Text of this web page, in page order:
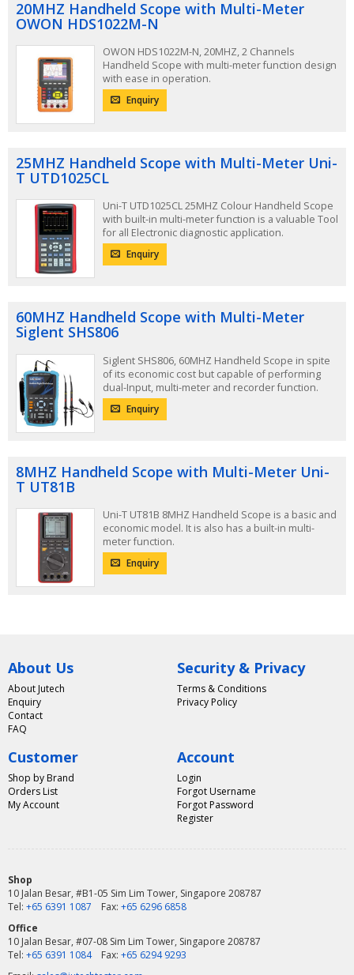
20MHZ Handheld Scope with Multi-Meter
OWON HDS1022M-N
OWON HDS1022M-N, 20MHZ, 2 Channels
Handheld Scope with multi-meter function design
with ease in operation.
Enquiry
25MHZ Handheld Scope with Multi-Meter Uni-
T UTD1025CL
Uni-T UTD1025CL 25MHZ Colour Handheld Scope
with built-in multi-meter function is a valuable Tool
for all Electronic diagnostic application.
Enquiry
60MHZ Handheld Scope with Multi-Meter
Siglent SHS806
Siglent SHS806, 60MHZ Handheld Scope in spite
of its economic cost but capable of performing
dual-Input, multi-meter and recorder function.
Enquiry
8MHZ Handheld Scope with Multi-Meter Uni-
T UT81B
Uni-T UT81B 8MHZ Handheld Scope is a basic and
economic model. It is also has a built-in multi-
meter function.
Enquiry
About Us
About Jutech
Enquiry
Contact
FAQ
Security & Privacy
Terms & Conditions
Privacy Policy
Customer
Shop by Brand
Orders List
My Account
Account
Login
Forgot Username
Forgot Password
Register
Shop
10 Jalan Besar, #B1-05 Sim Lim Tower, Singapore 208787
Tel: +65 6391 1087 Fax: +65 6296 6858
Office
10 Jalan Besar, #07-08 Sim Lim Tower, Singapore 208787
Tel: +65 6391 1084Fax: +65 6294 9293